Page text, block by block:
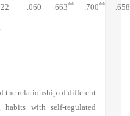
.060 .663** .700** .658
the relationship of different
habits with self-regulated